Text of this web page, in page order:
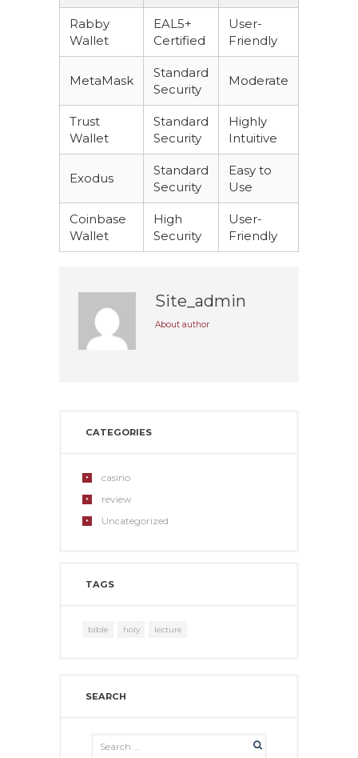
Rabby
Wallet
EAL5+
Certified
User-
Friendly
MetaMask
Standard
Security
Moderate
Trust
Wallet
Standard
Security
Highly
Intuitive
Exodus
Standard
Security
Easy to
Use
Coinbase
Wallet
High
Security
User-
Friendly
Site_admin
About author
CATEGORIES
casino
review
Uncategorized
TAGS
bible holy lecture
SEARCH